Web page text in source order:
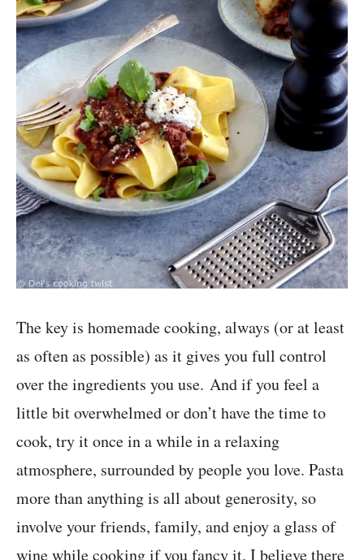
The key is homemade cooking, always (or at least
as often as possible) as it gives you full control
over the ingredients you use. And if you feel a
little bit overwhelmed or don’t have the time to
cook, try it once in a while in a relaxing
atmosphere, surrounded by people you love. Pasta
more than anything is all about generosity, so
involve your friends, family, and enjoy a glass of
wine while cooking if you fancy it. I believe there